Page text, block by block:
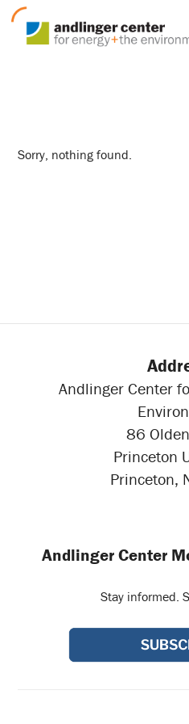
Sorry, nothing found.
Andlinger Center
86
Princeton
Princeton,
Andlinger Center
Stay informed.